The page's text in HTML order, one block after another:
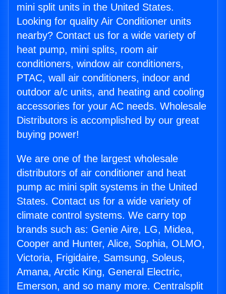
mini split units in the United States.
Looking for quality Air Conditioner units
nearby? Contact us for a wide variety of
heat pump, mini splits, room air
conditioners, window air conditioners,
PTAC, wall air conditioners, indoor and
outdoor a/c units, and heating and cooling
accessories for your AC needs. Wholesale
Distributors is accomplished by our great
buying power!
We are one of the largest wholesale
distributors of air conditioner and heat
pump ac mini split systems in the United
States. Contact us for a wide variety of
climate control systems. We carry top
brands such as: Genie Aire, LG, Midea,
Cooper and Hunter, Alice, Sophia, OLMO,
Victoria, Frigidaire, Samsung, Soleus,
Amana, Arctic King, General Electric,
Emerson, and so many more. Centralsplit